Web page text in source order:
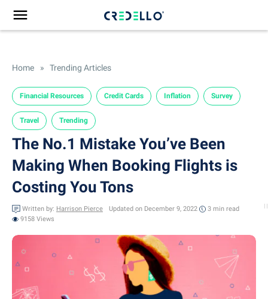
Home » Trending Articles
Financial Resources Credit Cards Inflation Survey
Travel Trending
The No.1 Mistake You’ve Been
Making When Booking Flights is
Costing You Tons
Written by: Harrison Pierce Updated on December 9, 2022 3 min read
9158 Views